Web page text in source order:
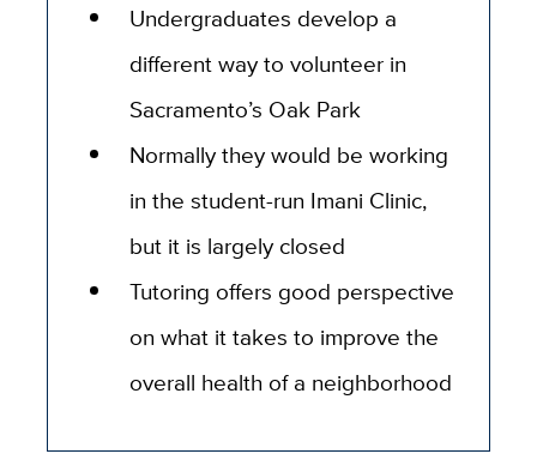
Undergraduates develop a
different way to volunteer in
Sacramento’s Oak Park
Normally they would be working
in the student-run Imani Clinic,
but it is largely closed
Tutoring offers good perspective
on what it takes to improve the
overall health of a neighborhood